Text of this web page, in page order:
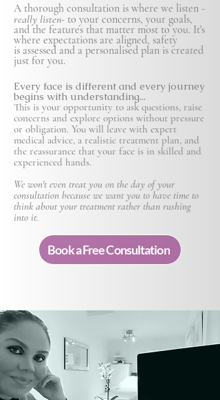
A thorough consultation is where we listen -
really listen- to your concerns, your goals,
and the features that matter most to you. It's
where expectations are aligned, safety
is assessed and a personalised plan is created
just for you.
Every face is different and every journey
begins with understanding...
This is your opportunity to ask questions, raise
concerns and explore options without pressure
or obligation. You will leave with expert
medical advice, a realistic treatment plan, and
the reassurance that your face is in skilled and
experienced hands.
We won't even treat you on the day of your
consultation because we want you to have time to
think about your treatment rather than rushing
into it.
Book a Free Consultation